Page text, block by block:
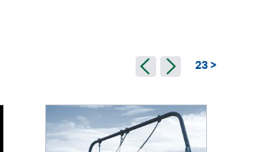
23 >